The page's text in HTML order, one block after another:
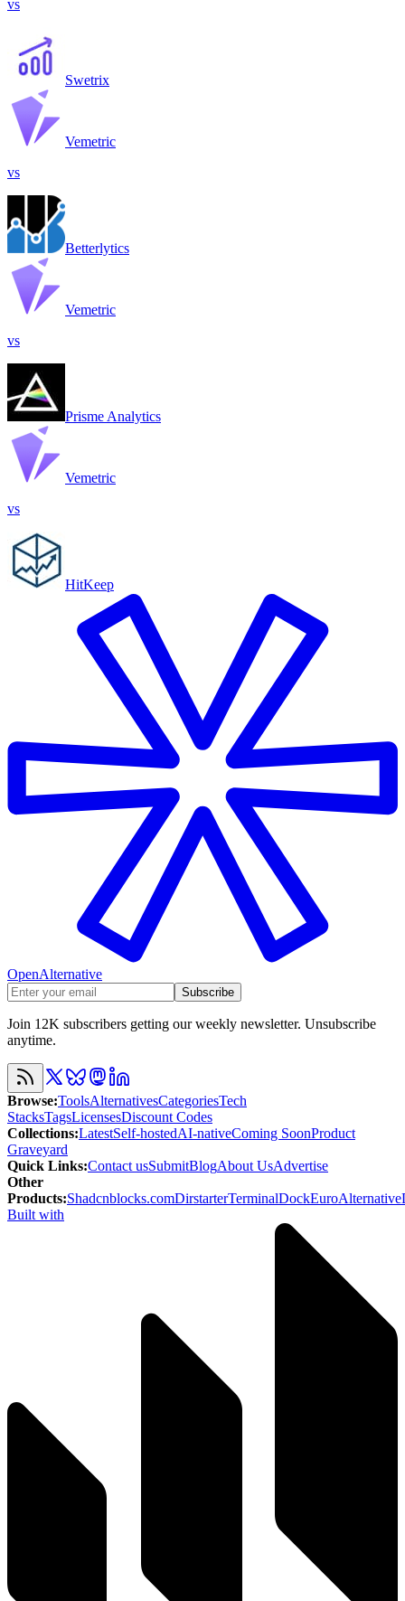
vs
Swetrix
Vemetric
vs
Betterlytics
Vemetric
vs
Prisme Analytics
Vemetric
vs
HitKeep
OpenAlternative
Subscribe
Join 12K subscribers getting our weekly newsletter. Unsubscribe
anytime.
Browse:ToolsAlternativesCategoriesTech
StacksTagsLicensesDiscount Codes
Collections:LatestSelf-hostedAI-nativeComing SoonProduct
Graveyard
Quick Links:Contact usSubmitBlogAbout UsAdvertise
Other
Products:Shadcnblocks.comDirstarterTerminalDockEuroAlternative
Built with